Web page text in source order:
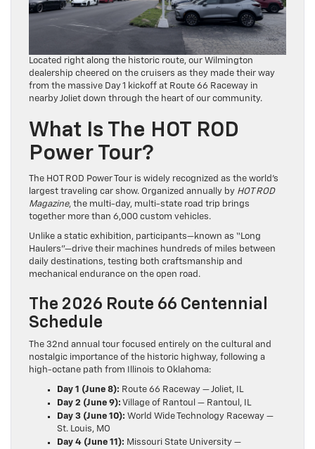
Located right along the historic route, our Wilmington
dealership cheered on the cruisers as they made their way
from the massive Day 1 kickoff at Route 66 Raceway in
nearby Joliet down through the heart of our community.
What Is The HOT ROD
Power Tour?
The HOT ROD Power Tour is widely recognized as the world’s
largest traveling car show. Organized annually by HOT ROD
Magazine, the multi-day, multi-state road trip brings
together more than 6,000 custom vehicles.
Unlike a static exhibition, participants—known as “Long
Haulers”—drive their machines hundreds of miles between
daily destinations, testing both craftsmanship and
mechanical endurance on the open road.
The 2026 Route 66 Centennial
Schedule
The 32nd annual tour focused entirely on the cultural and
nostalgic importance of the historic highway, following a
high-octane path from Illinois to Oklahoma:
Day 1 (June 8): Route 66 Raceway — Joliet, IL
Day 2 (June 9): Village of Rantoul — Rantoul, IL
Day 3 (June 10): World Wide Technology Raceway —
St. Louis, MO
Day 4 (June 11): Missouri State University —